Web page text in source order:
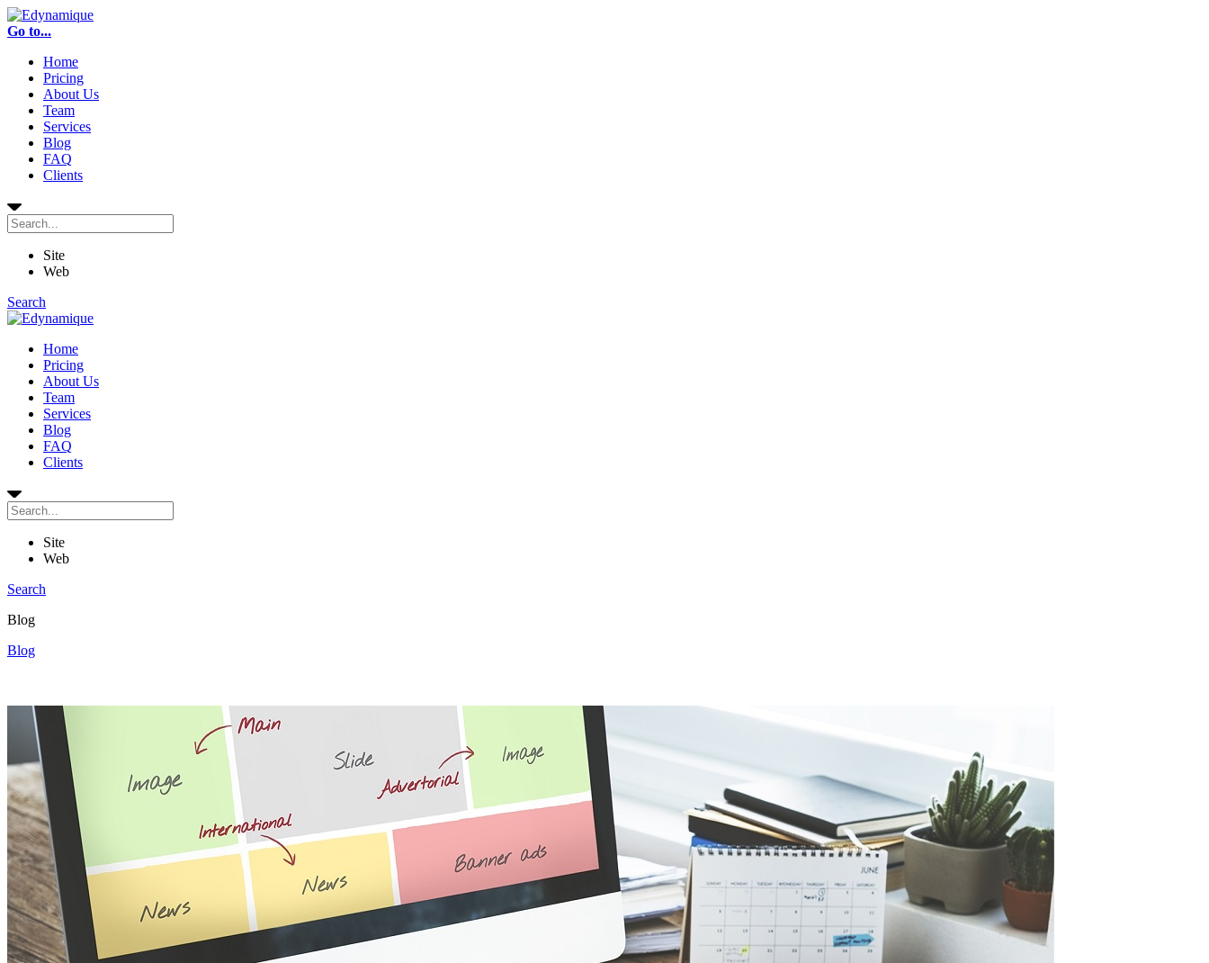
Go to...
Home
Pricing
About Us
Team
Services
Blog
FAQ
Clients
Site
Web
Search
Home
Pricing
About Us
Team
Services
Blog
FAQ
Clients
Site
Web
Search
Blog
Blog